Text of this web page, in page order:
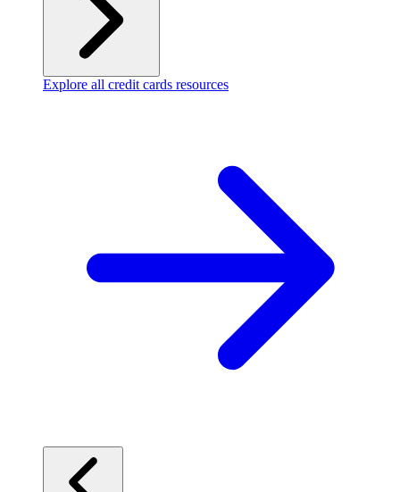
Explore all credit cards resources